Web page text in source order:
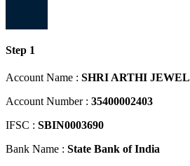
Step 1
Account Name : SHRI ARTHI
Account Number : 35400002403
IFSC : SBIN0003690
Bank Name : State Bank of India